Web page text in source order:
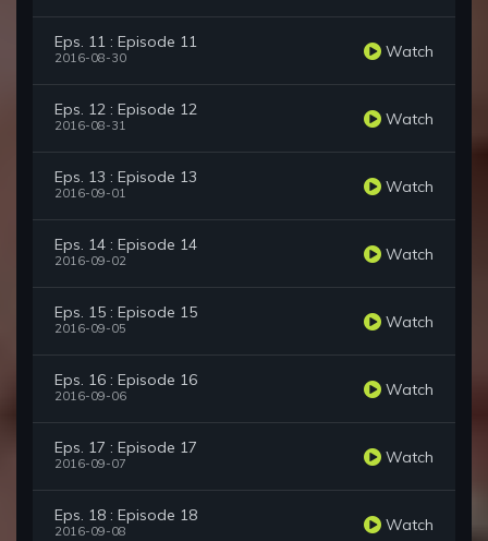
Eps. 11 : Episode 11
2016-08-30 Watch
Eps. 12 : Episode 12
2016-08-31 Watch
Eps. 13 : Episode 13
2016-09-01 Watch
Eps. 14 : Episode 14
2016-09-02 Watch
Eps. 15 : Episode 15
2016-09-05 Watch
Eps. 16 : Episode 16
2016-09-06 Watch
Eps. 17 : Episode 17
2016-09-07 Watch
Eps. 18 : Episode 18
2016-09-08 Watch